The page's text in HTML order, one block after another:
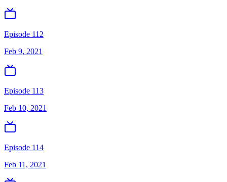
Episode 112
Feb 9, 2021
Episode 113
Feb 10, 2021
Episode 114
Feb 11, 2021